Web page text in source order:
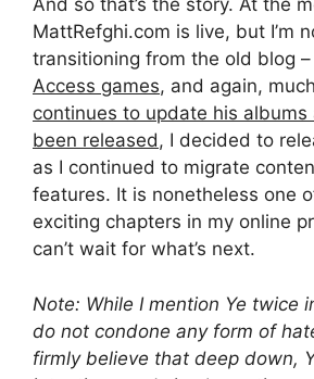
And so that’s the story. At the
MattRefghi.com is live, but I’m
transitioning from the old blog
Access games, and again,
continues to update his albums
been released, I decided to
as I continued to migrate
features. It is nonetheless one
exciting chapters in my online
can’t wait for what’s next.
Note: While I mention Ye twice
do not condone any form of
firmly believe that deep down,